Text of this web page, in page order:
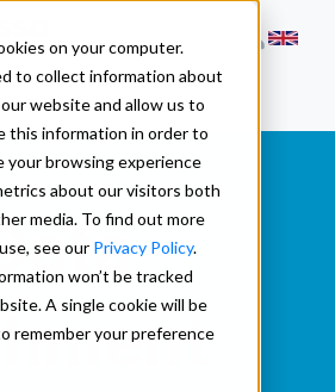
on your computer.
to collect information about
website and allow us to
this information in order to
your browsing experience
about our visitors both
media. To find out more
see our Privacy Policy.
won’t be tracked
A single cookie will be
remember your preference